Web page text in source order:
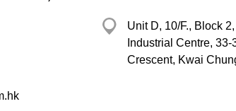
Unit D, 10/F., Block
Industrial Centre,
Crescent, Kwai